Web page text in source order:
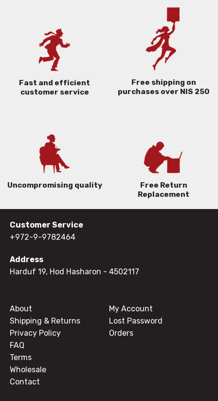
Fast and efficient
customer service
Free shipping on
purchases over NIS 250
Uncompromising quality
Free Return
Replacement
Customer Service
+972-9-9782464
Address
Harduf 19, Hod Hasharon - 4502117
About
Shipping & Returns
Privacy Policy
FAQ
Terms
Wholesale
Contact
My Account
Lost Password
Orders